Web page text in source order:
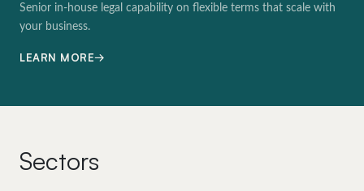
Senior in-house legal capability on flexible terms that scale with
your business.
LEARN MORE→
Sectors